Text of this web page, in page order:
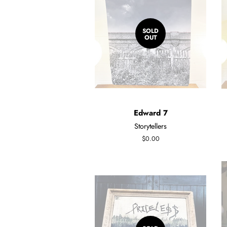
SOLD
OUT
Edward 7
Storytellers
Regular
$0.00